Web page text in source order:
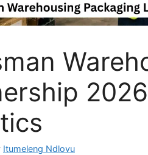
Itumeleng Ndlovu